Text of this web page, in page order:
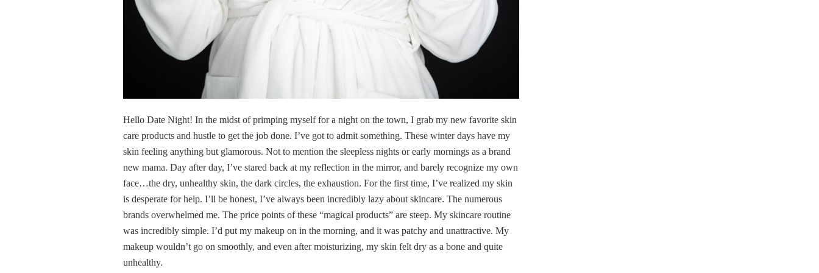
Hello Date Night! In the midst of primping myself for a night on the town, I grab my new favorite skin
care products and hustle to get the job done. I’ve got to admit something. These winter days have my
skin feeling anything but glamorous. Not to mention the sleepless nights or early mornings as a brand
new mama. Day after day, I’ve stared back at my reflection in the mirror, and barely recognize my own
face…the dry, unhealthy skin, the dark circles, the exhaustion. For the first time, I’ve realized my skin
is desperate for help. I’ll be honest, I’ve always been incredibly lazy about skincare. The numerous
brands overwhelmed me. The price points of these “magical products” are steep. My skincare routine
was incredibly simple. I’d put my makeup on in the morning, and it was patchy and unattractive. My
makeup wouldn’t go on smoothly, and even after moisturizing, my skin felt dry as a bone and quite
unhealthy.